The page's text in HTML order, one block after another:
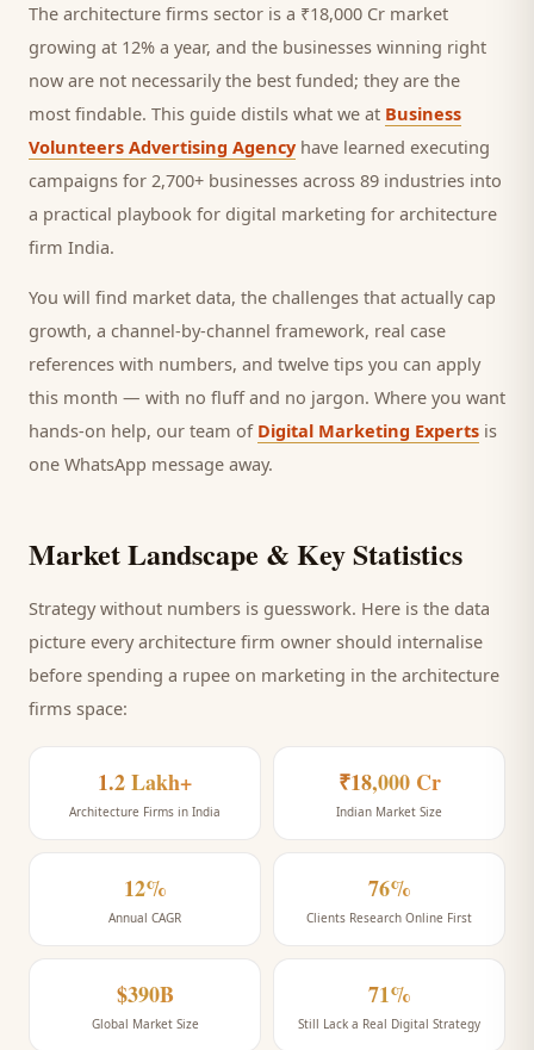
The architecture firms sector is a ₹18,000 Cr market
growing at 12% a year, and the businesses winning right
now are not necessarily the best funded; they are the
most findable. This guide distils what we at Business
Volunteers Advertising Agency have learned executing
campaigns for 2,700+ businesses across 89 industries into
a practical playbook for digital marketing for architecture
firm India.
You will find market data, the challenges that actually cap
growth, a channel-by-channel framework, real case
references with numbers, and twelve tips you can apply
this month — with no fluff and no jargon. Where you want
hands-on help, our team of Digital Marketing Experts is
one WhatsApp message away.
Market Landscape & Key Statistics
Strategy without numbers is guesswork. Here is the data
picture everyarchitecture firm owner should internalise
before spending a rupee on marketing in the architecture
firms space:
1.2 Lakh+
Architecture Firms in India
₹18,000 Cr
Indian Market Size
12%
Annual CAGR
76%
Clients Research Online First
$390B
Global Market Size
71%
Still Lack a Real Digital Strategy